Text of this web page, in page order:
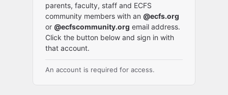
parents, faculty, staff and ECFS
community members with an @ecfs.org
or @ecfscommunity.org email address.
Click the button below and sign in with
that account.
An account is required for access.